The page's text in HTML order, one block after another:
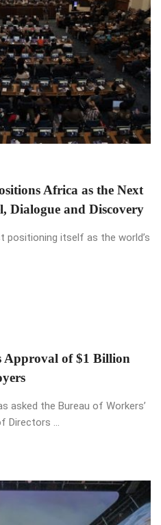
Africa as the Next
Dialogue and Discovery
positioning itself as the world’s
Approval of $1 Billion
asked the Bureau of Workers’
Directors ...